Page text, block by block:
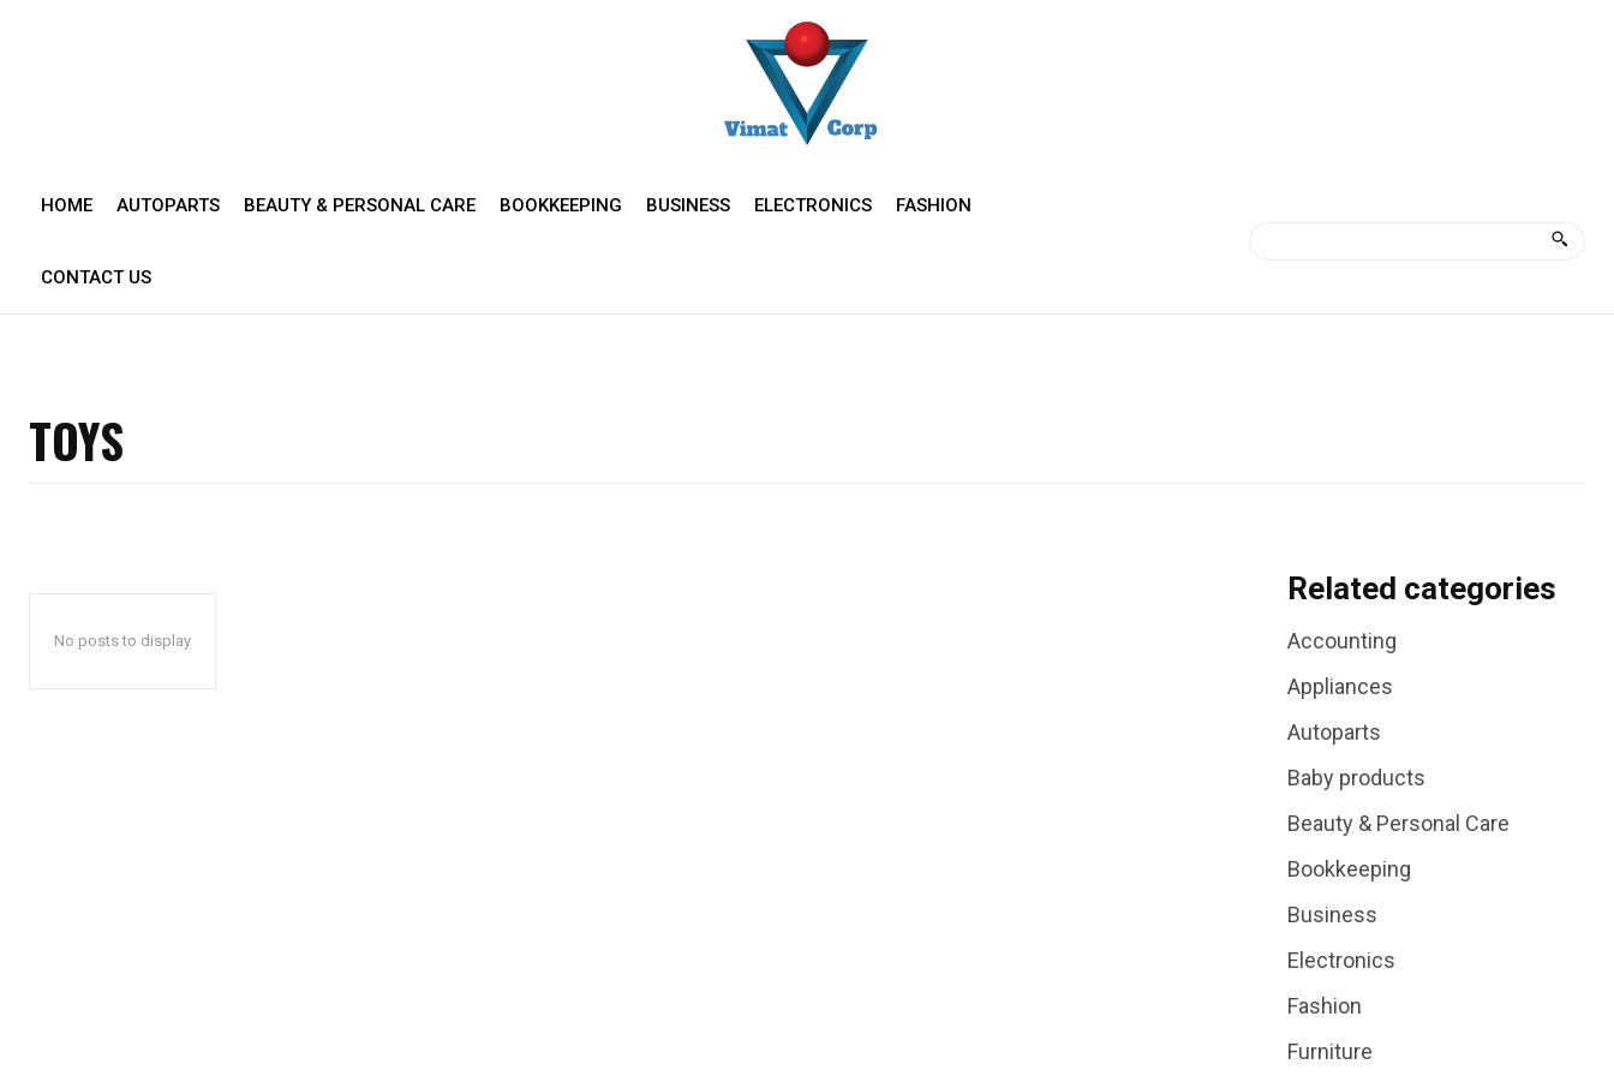
HOME AUTOPARTS BEAUTY & PERSONAL CARE BOOKKEEPING BUSINESS ELECTRONICS FASHION
CONTACT US
TOYS
No posts to display
Related categories
Accounting
Appliances
Autoparts
Baby products
Beauty & Personal Care
Bookkeeping
Business
Electronics
Fashion
Furniture